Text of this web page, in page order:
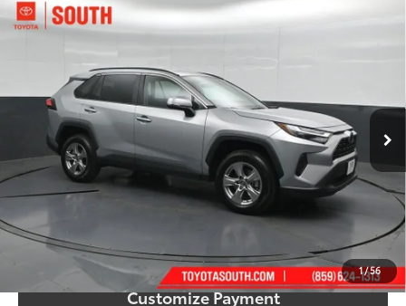
1/56
2025Toyota RAV4XLE
2T3P1RFV4SW542039Stock:542039Model:
35,060 mi Ext.:Silver Sky Metallic Int.: Black
$35,224
More
Call Us!
Customize Payment
Compare Vehicle